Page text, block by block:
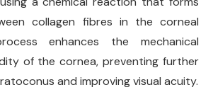
collagen fibres in the corneal
enhances the mechanical
of the cornea, preventing further
and improving visual acuity.